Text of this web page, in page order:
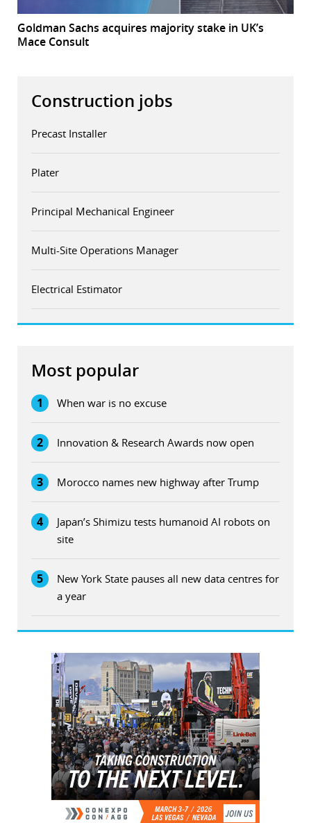
Goldman Sachs acquires majority stake in UK’s
Mace Consult
Construction jobs
Precast Installer
Plater
Principal Mechanical Engineer
Multi-Site Operations Manager
Electrical Estimator
Most popular
1 When war is no excuse
2 Innovation & Research Awards now open
3 Morocco names new highway after Trump
4
Japan’s Shimizu tests humanoid AI robots on
site
5
New York State pauses all new data centres for
a year